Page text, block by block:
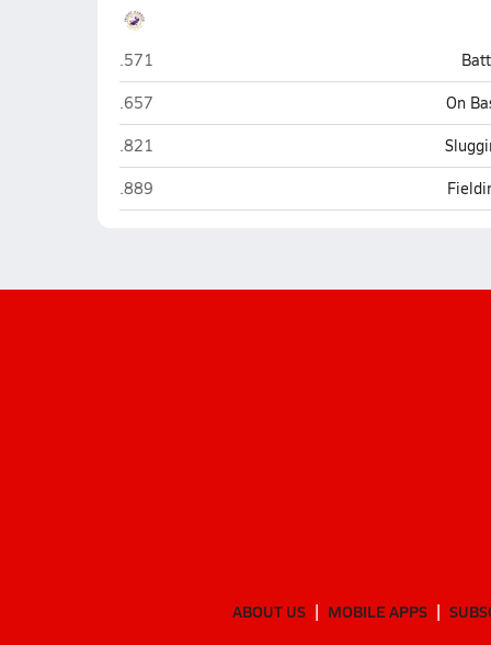
Friday Harbor
.571
Friday Harbor
.657 On
Friday Harbor
.821
Friday Harbor
.889
ABOUT US MOBILE APPS